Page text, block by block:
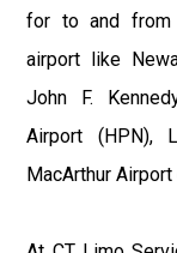
for to and from
airport like
John F.
Airport (HPN),
MacArthur